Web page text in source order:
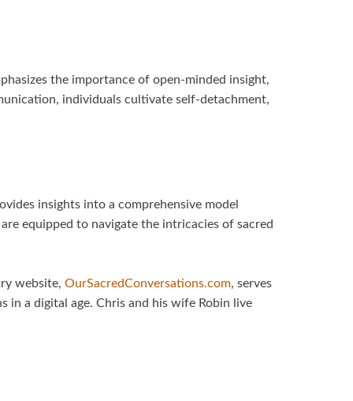
the importance of open-minded insight,
individuals cultivate self-detachment,
insights into a comprehensive model
equipped to navigate the intricacies of sacred
website, OurSacredConversations.com, serves
in a digital age. Chris and his wife Robin live